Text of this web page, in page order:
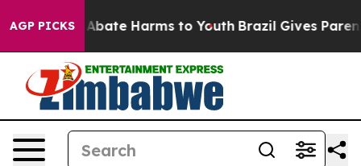
AGP PICKS
Fund to Abate Harms to Youth Brazil Gives